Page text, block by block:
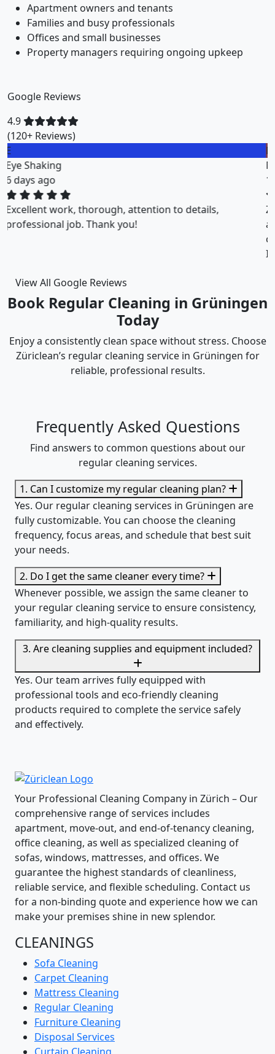
Apartment owners and tenants
Families and busy professionals
Offices and small businesses
Property managers requiring ongoing upkeep
Google Reviews
4.9
(120+ Reviews)
M
Miklos Vigh
1 weeks ago
ZuriClean did a great job on short notice. They
accommodated my tight scheduling request. The
View All Google Reviews
Book Regular Cleaning in Grüningen
Today
Enjoy a consistently clean space without stress. Choose
Züriclean’s regular cleaning service in Grüningen for
reliable, professional results.
Frequently Asked Questions
Find answers to common questions about our
regular cleaning services.
1. Can I customize my regular cleaning plan?
Yes. Our regular cleaning services in Grüningen are
fully customizable. You can choose the cleaning
frequency, focus areas, and schedule that best suit
your needs.
2. Do I get the same cleaner every time?
Whenever possible, we assign the same cleaner to
your regular cleaning service to ensure consistency,
familiarity, and high-quality results.
3. Are cleaning supplies and equipment included?
Yes. Our team arrives fully equipped with
professional tools and eco-friendly cleaning
products required to complete the service safely
and effectively.
Your Professional Cleaning Company in Zürich – Our
comprehensive range of services includes
apartment, move-out, and end-of-tenancy cleaning,
office cleaning, as well as specialized cleaning of
sofas, windows, mattresses, and offices. We
guarantee the highest standards of cleanliness,
reliable service, and flexible scheduling. Contact us
for a non-binding quote and experience how we can
make your premises shine in new splendor.
CLEANINGS
Sofa Cleaning
Carpet Cleaning
Mattress Cleaning
Regular Cleaning
Furniture Cleaning
Disposal Services